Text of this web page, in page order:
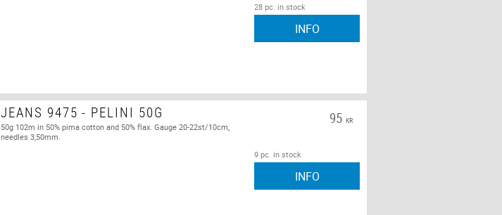
28 pc. in stock
INFO
JEANS 9475 - PELINI 50G
50g 102m in 50% pima cotton and 50% flax. Gauge 20-22st/10cm,
needles 3,50mm.
95 KR
9 pc. in stock
INFO